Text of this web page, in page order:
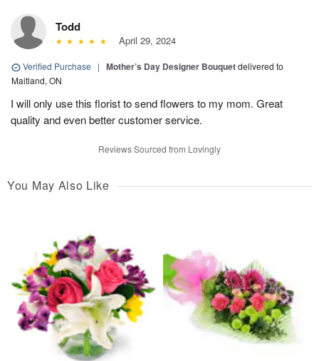
Todd
April 29, 2024
Verified Purchase | Mother’s Day Designer Bouquetdelivered to
Maitland, ON
I will only use this florist to send flowers to my mom. Great
quality and even better customer service.
Reviews Sourced from Lovingly
You May Also Like